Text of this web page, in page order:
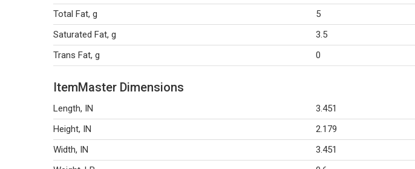
Total Fat, g
5
Saturated Fat, g
3.5
Trans Fat, g
0
ItemMaster Dimensions
Length, IN
3.451
Height, IN
2.179
Width, IN
3.451